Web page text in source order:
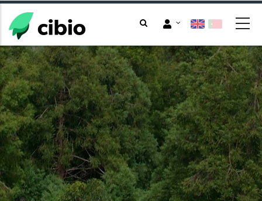
Skip
main
content